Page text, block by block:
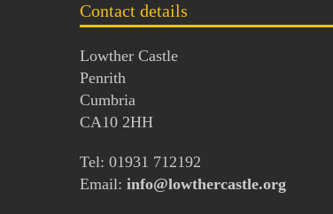
Contact details
Lowther Castle
Penrith
Cumbria
CA10 2HH
Tel: 01931 712192
Email: info@lowthercastle.org